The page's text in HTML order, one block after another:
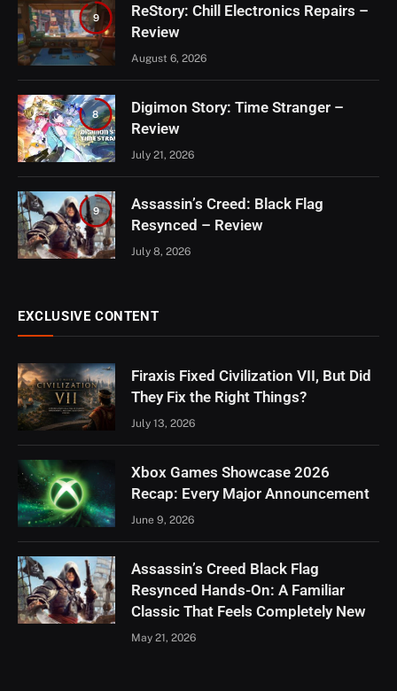
9
ReStory: Chill Electronics Repairs –
Review
August 6, 2026
8
Digimon Story: Time Stranger –
Review
July 21, 2026
9
Assassin’s Creed: Black Flag
Resynced – Review
July 8, 2026
EXCLUSIVE CONTENT
Firaxis Fixed Civilization VII, But Did
They Fix the Right Things?
July 13, 2026
Xbox Games Showcase 2026
Recap: Every Major Announcement
June 9, 2026
Assassin’s Creed Black Flag
Resynced Hands-On: A Familiar
Classic That Feels Completely New
May 21, 2026